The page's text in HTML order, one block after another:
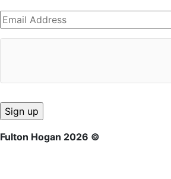
Fulton Hogan 2026 ©